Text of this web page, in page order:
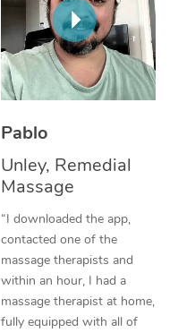
Pablo
Unley, Remedial
Massage
“I downloaded the app,
contacted one of the
massage therapists and
within an hour, I had a
massage therapist at home,
fully equipped with all of
Thai Massage
Aromatherapy
Reflexology Massage
Cupping Massage
Traditional Chinese
Trigger Point
Therapy
Myofascial Release
NDIS Podiatry
Spray Tan Near Me
Facial Near Me
View All Locations
Download the Blys
Contact Us
Code of Conduct
Log in